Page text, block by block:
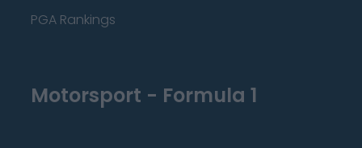
PGA Rankings
Motorsport - Formula 1